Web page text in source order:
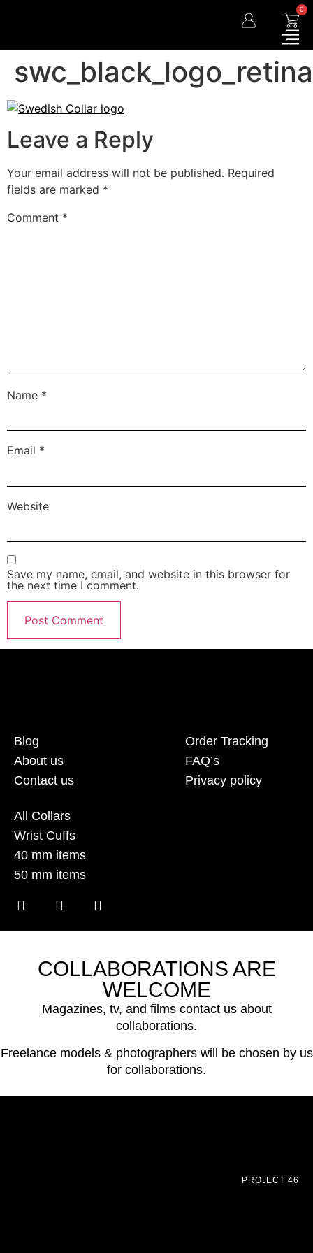
0
swc_black_logo_retina
Leave a Reply
Your email address will not be published. Required
fields are marked *
Comment *
Name *
Email *
Website
Save my name, email, and website in this browser for
the next time I comment.
Blog
About us
Contact us
Order Tracking
FAQ’s
Privacy policy
All Collars
Wrist Cuffs
40 mm items
50 mm items
COLLABORATIONS ARE
WELCOME
Magazines, tv, and films contact us about
collaborations.
Freelance models & photographers will be chosen by us
for collaborations.
PROJECT 46